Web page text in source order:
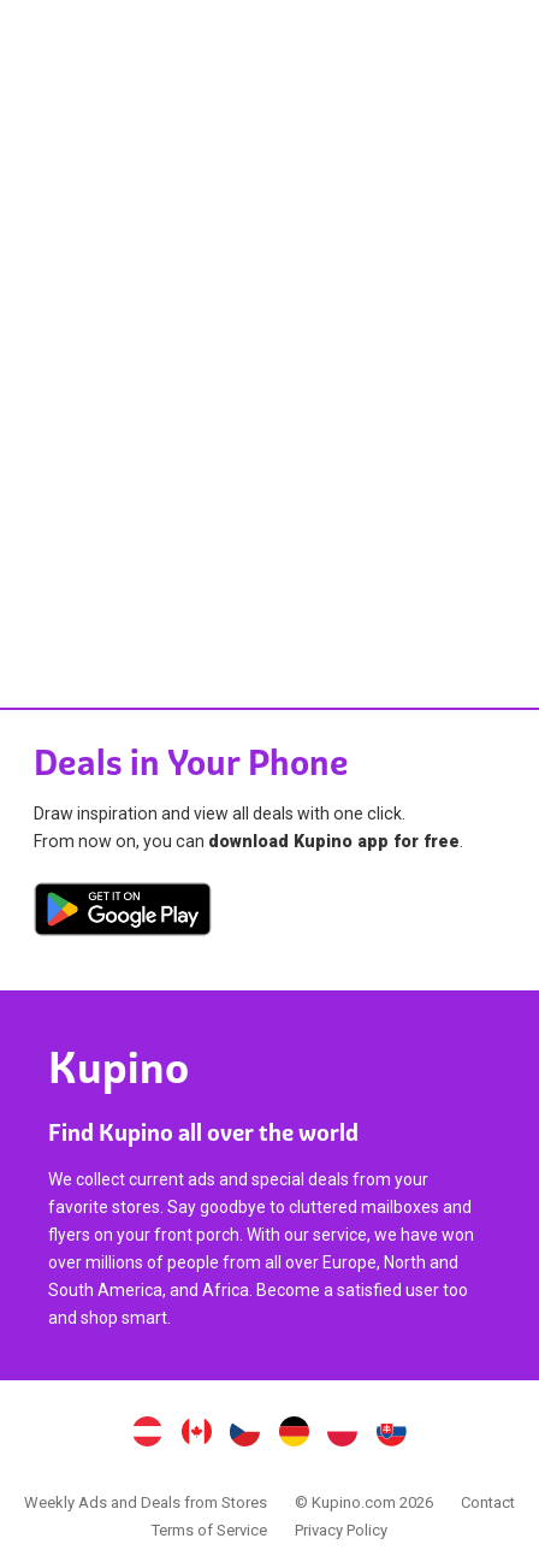
Deals in Your Phone
Draw inspiration and view all deals with one click.
From now on, you can download Kupino app for free
Kupino
Find Kupino all over the world
We collect current ads and special deals from your
favorite stores. Say goodbye to cluttered mailboxes and
flyers on your front porch. With our service, we have won
over millions of people from all over Europe, North and
South America, and Africa. Become a satisfied user too
and shop smart.
Weekly Ads and Deals from Stores © Kupino.com 2026
Contact
Terms of Service
Privacy Policy